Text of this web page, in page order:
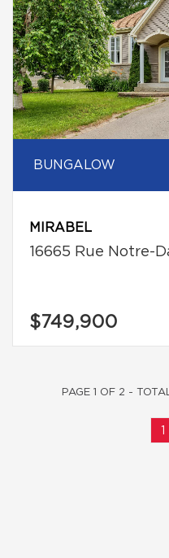
BUNGALOW
MIRABEL
16665 Rue Notre-
$749,900
PAGE 1 OF 2 -